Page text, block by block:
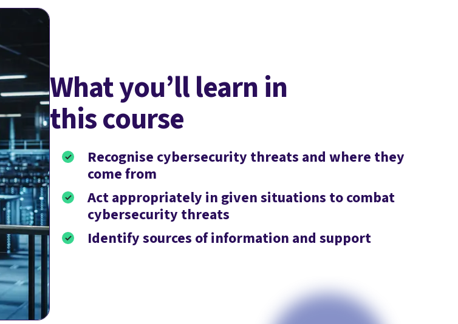
What you’ll learn in
this course
Recognise cybersecurity threats and where they
come from
Act appropriately in given situations to combat
cybersecurity threats
Identify sources of information and support